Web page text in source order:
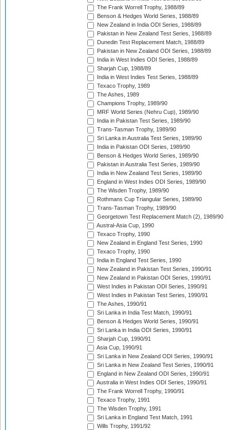
The Frank Worrell Trophy, 1988/89
Benson & Hedges World Series, 1988/89
New Zealand in India ODI Series, 1988/89
Pakistan in New Zealand Test Series, 1988/89
Dunedin Test Replacement Match, 1988/89
Pakistan in New Zealand ODI Series, 1988/89
India in West Indies ODI Series, 1988/89
Sharjah Cup, 1988/89
India in West Indies Test Series, 1988/89
Texaco Trophy, 1989
The Ashes, 1989
Champions Trophy, 1989/90
MRF World Series (Nehru Cup), 1989/90
India in Pakistan Test Series, 1989/90
Trans-Tasman Trophy, 1989/90
Sri Lanka in Australia Test Series, 1989/90
India in Pakistan ODI Series, 1989/90
Benson & Hedges World Series, 1989/90
Pakistan in Australia Test Series, 1989/90
India in New Zealand Test Series, 1989/90
England in West Indies ODI Series, 1989/90
The Wisden Trophy, 1989/90
Rothmans Cup Triangular Series, 1989/90
Trans-Tasman Trophy, 1989/90
Georgetown Test Replacement Match (2), 1989/90
Austral-Asia Cup, 1990
Texaco Trophy, 1990
New Zealand in England Test Series, 1990
Texaco Trophy, 1990
India in England Test Series, 1990
New Zealand in Pakistan Test Series, 1990/91
New Zealand in Pakistan ODI Series, 1990/91
West Indies in Pakistan ODI Series, 1990/91
West Indies in Pakistan Test Series, 1990/91
The Ashes, 1990/91
Sri Lanka in India Test Match, 1990/91
Benson & Hedges World Series, 1990/91
Sri Lanka in India ODI Series, 1990/91
Sharjah Cup, 1990/91
Asia Cup, 1990/91
Sri Lanka in New Zealand ODI Series, 1990/91
Sri Lanka in New Zealand Test Series, 1990/91
England in New Zealand ODI Series, 1990/91
Australia in West Indies ODI Series, 1990/91
The Frank Worrell Trophy, 1990/91
Texaco Trophy, 1991
The Wisden Trophy, 1991
Sri Lanka in England Test Match, 1991
Wills Trophy, 1991/92